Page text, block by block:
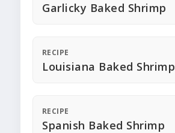
Garlicky Baked Shrimp
RECIPE
Louisiana Baked Shrimp
RECIPE
Spanish Baked Shrimp